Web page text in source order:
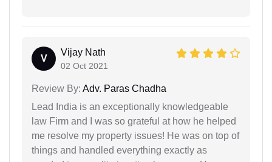
V
Vijay Nath
02 Oct 2021
Review By: Adv. Paras Chadha
Lead India is an exceptionally knowledgeable
law Firm and I was so grateful at how he helped
me resolve my property issues! He was on top of
things and handled everything exactly as